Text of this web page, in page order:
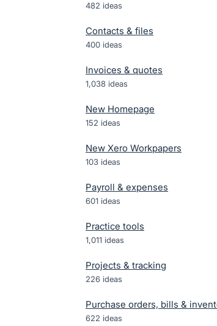
482 ideas
Contacts & files
400 ideas
Invoices & quotes
1,038 ideas
New Homepage
152 ideas
New Xero Workpapers
103 ideas
Payroll & expenses
601 ideas
Practice tools
1,011 ideas
Projects & tracking
226 ideas
Purchase orders, bills &
622 ideas